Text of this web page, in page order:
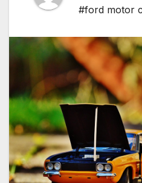
#ford motor